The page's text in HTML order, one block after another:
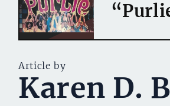
Article by
Karen D.